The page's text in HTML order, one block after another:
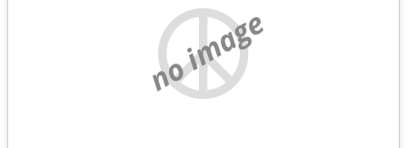
no image